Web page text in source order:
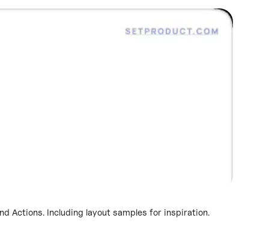
Actions. Including layout samples for inspiration.